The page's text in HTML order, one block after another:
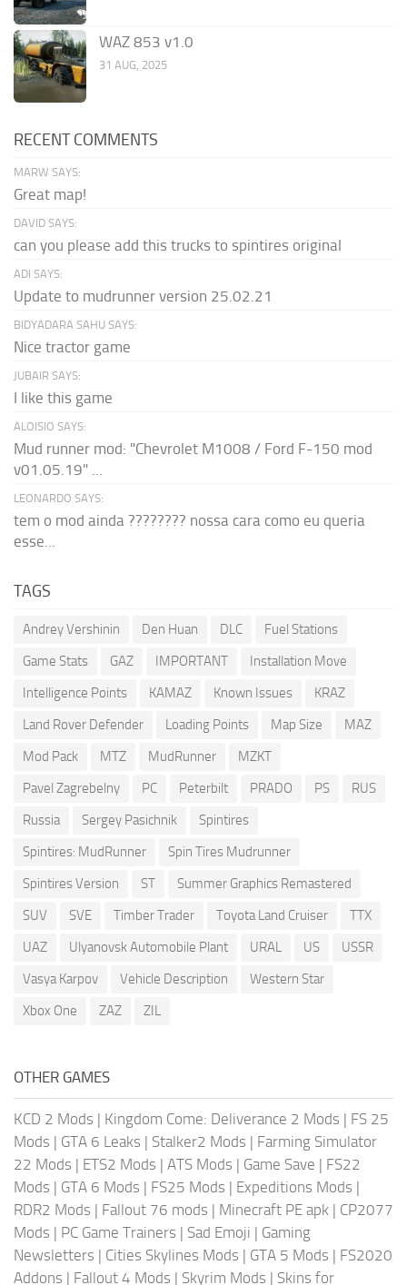
WAZ 853 v1.0
31 AUG, 2025
RECENT COMMENTS
MARW SAYS:
Great map!
DAVID SAYS:
can you please add this trucks to spintires original
ADI SAYS:
Update to mudrunner version 25.02.21
BIDYADARA SAHU SAYS:
Nice tractor game
JUBAIR SAYS:
I like this game
ALOISIO SAYS:
Mud runner mod: "Chevrolet M1008 / Ford F-150 mod
v01.05.19" ...
LEONARDO SAYS:
tem o mod ainda ???????? nossa cara como eu queria
esse...
TAGS
Andrey Vershinin Den Huan DLC
Fuel Stations
Game Stats
GAZ IMPORTANT
Installation Move
Intelligence Points
KAMAZ Known Issues
KRAZ
Land Rover Defender
Loading Points Map Size
MAZ
Mod Pack
MTZ MudRunner
MZKT
Pavel Zagrebelny
PC Peterbilt PRADO PS
RUS
Russia
Sergey Pasichnik
Spintires
Spintires: MudRunner
Spin Tires Mudrunner
Spintires Version
ST
Summer Graphics Remastered
SUV
SVE Timber Trader Toyota Land Cruiser
TTX
UAZ
Ulyanovsk Automobile Plant URAL US
USSR
Vasya Karpov
Vehicle Description
Western Star
Xbox One
ZAZ ZIL
OTHER GAMES
KCD 2 Mods | Kingdom Come: Deliverance 2 Mods | FS 25
Mods | GTA 6 Leaks | Stalker2 Mods | Farming Simulator
22 Mods | ETS2 Mods | ATS Mods | Game Save | FS22
Mods | GTA 6 Mods | FS25 Mods | Expeditions Mods |
RDR2 Mods | Fallout 76 mods | Minecraft PE apk | CP2077
Mods | PC Game Trainers | Sad Emoji | Gaming
Newsletters | Cities Skylines Mods | GTA 5 Mods | FS2020
Addons | Fallout 4 Mods | Skyrim Mods | Skins for